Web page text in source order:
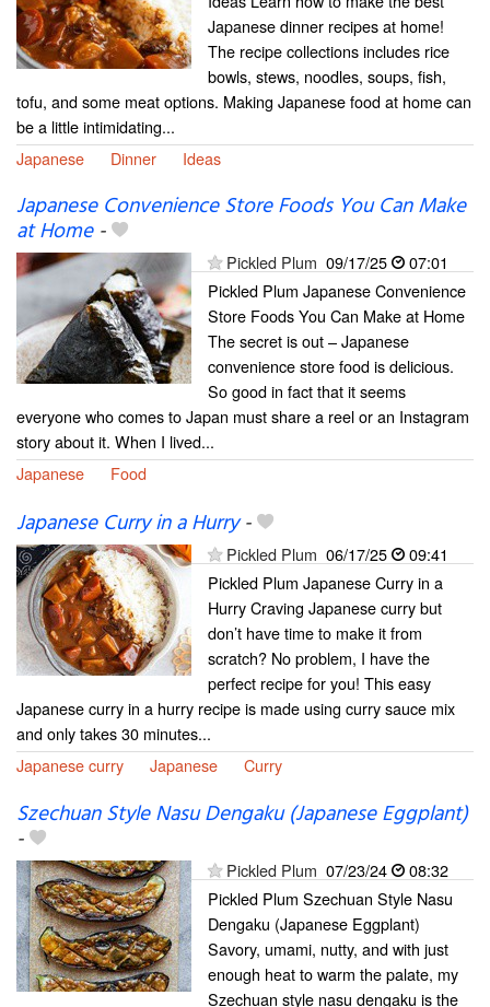
Japanese dinner recipes at home!
The recipe collections includes rice
bowls, stews, noodles, soups, fish,
tofu, and some meat options. Making Japanese food at home can
be a little intimidating...
Japanese
Dinner Ideas
Japanese Convenience Store Foods You Can Make
at Home-
Pickled Plum 09/17/25
07:01
Pickled Plum Japanese Convenience
Store Foods You Can Make at Home
The secret is out – Japanese
convenience store food is delicious.
So good in fact that it seems
everyone who comes to Japan must share a reel or an Instagram
story about it. When I lived...
Japanese
Food
Japanese Curry in a Hurry-
Pickled Plum 06/17/25
09:41
Pickled Plum Japanese Curry in a
Hurry Craving Japanese curry but
don’t have time to make it from
scratch? No problem, I have the
perfect recipe for you! This easy
Japanese curry in a hurry recipe is made using curry sauce mix
and only takes 30 minutes...
Japanese curry
Japanese Curry
Szechuan Style Nasu Dengaku (Japanese Eggplant)
-
Pickled Plum 07/23/24
08:32
Pickled Plum Szechuan Style Nasu
Dengaku (Japanese Eggplant)
Savory, umami, nutty, and with just
enough heat to warm the palate, my
Szechuan style nasu dengaku is the